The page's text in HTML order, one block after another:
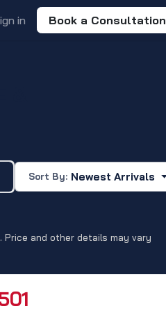
in Book a Consultation
Sort By: Newest Arrivals
and other details may vary